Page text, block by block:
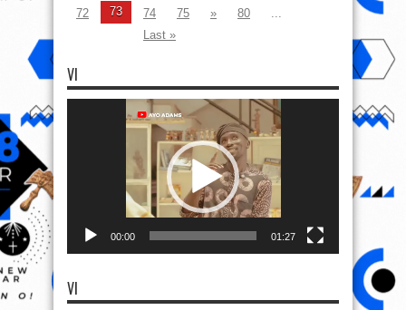
72
73 74 75 » 80
...
Last »
VI
00:00 01:27
VI